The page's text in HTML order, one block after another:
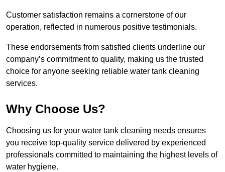
Customer satisfaction remains a cornerstone of our
operation, reflected in numerous positive testimonials.
These endorsements from satisfied clients underline our
company’s commitment to quality, making us the trusted
choice for anyone seeking reliable water tank cleaning
services.
Why Choose Us?
Choosing us for your water tank cleaning needs ensures
you receive top-quality service delivered by experienced
professionals committed to maintaining the highest levels of
water hygiene.